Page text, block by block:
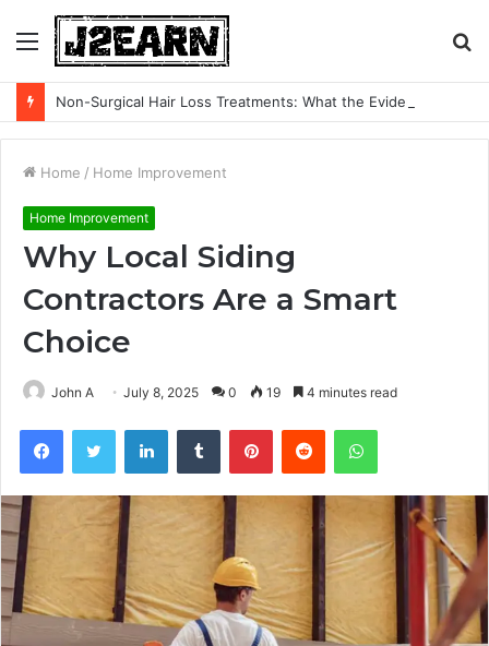
Menu
Home / Home Improvement
Home Improvement
Why Local Siding
Contractors Are a Smart
Choice
John A July 8, 2025 0 19 4 minutes read
FacebookTwitter LinkedInTumblr PinterestReddit WhatsApp